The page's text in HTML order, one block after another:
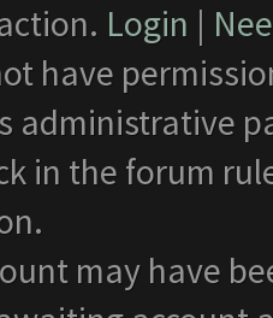
Login |
have
administrative
in the forum
may have